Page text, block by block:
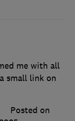
me with all
small link on
Posted on